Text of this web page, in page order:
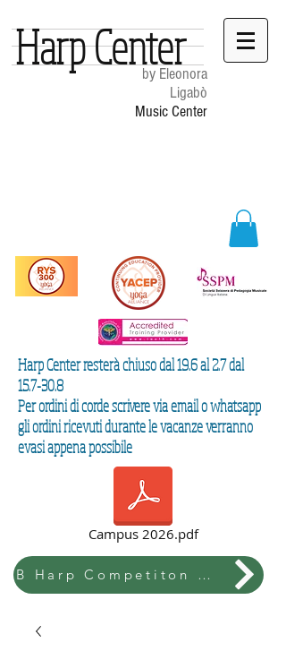
by Eleonora
Ligabò
Music Center
Harp Center
Harp Center resterà chiuso dal 19.6 al 2.7 dal
15.7-30.8
Per ordini di corde scrivere via email o whatsapp
gli ordini ricevuti durante le vacanze verranno
evasi appena possibile
Campus 2026.pdf
B Harp Competiton & Festival